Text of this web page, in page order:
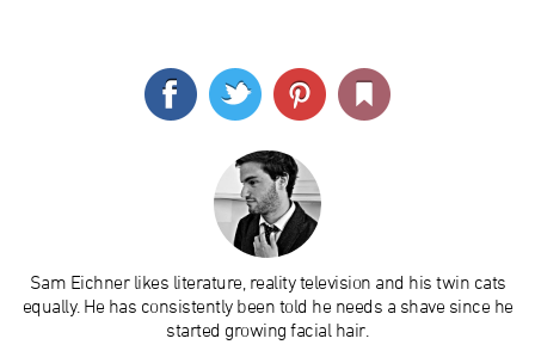
Sam Eichner likes literature, reality television and his twin cats
equally. He has consistently been told he needs a shave since he
started growing facial hair.